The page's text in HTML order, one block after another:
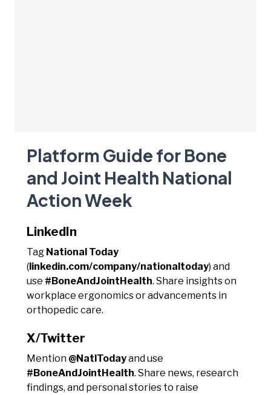
Platform Guide for Bone
and Joint Health National
Action Week
LinkedIn
Tag National Today
(linkedin.com/company/nationaltoday) and
use #BoneAndJointHealth. Share insights on
workplace ergonomics or advancements in
orthopedic care.
X/Twitter
Mention @NatlTodayand use
#BoneAndJointHealth. Share news, research
findings, and personal stories to raise